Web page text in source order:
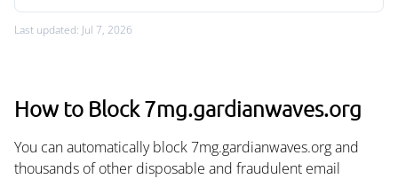
Last updated: Jul 7, 2026
How to Block 7mg.gardianwaves.org
You can automatically block 7mg.gardianwaves.org and
thousands of other disposable and fraudulent email